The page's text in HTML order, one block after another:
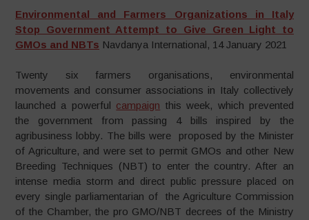
Environmental and Farmers Organizations in Italy
Stop Government Attempt to Give Green Light to
GMOs and NBTs Navdanya International, 14 January 2021
Twenty six farmers organisations, environmental
movements and consumer associations in Italy collectively
launched a powerful campaign this week, which prevented
the government from passing 4 bills inspired by the
agribusiness lobby. The bills were proposed by the Minister
of Agriculture, and were set to permit GMOs and other New
Breeding Techniques (NBT) to enter the country. After an
intense media storm and direct public pressure placed on
every single parliamentarian of the Agriculture Commission
of the Chamber, the pro GMO/NBT decrees of the Ministry